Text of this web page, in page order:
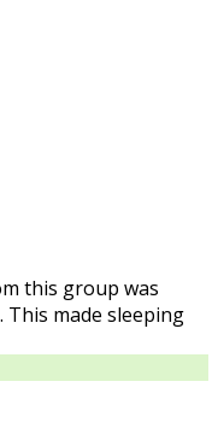
this group was
made sleeping